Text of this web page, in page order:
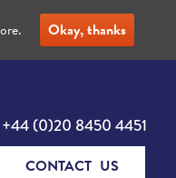
+44 (0)20 8450 4451
CONTACT US
Okay, thanks